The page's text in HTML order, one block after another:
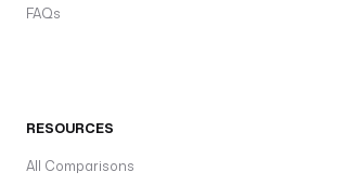
FAQs
RESOURCES
All Comparisons